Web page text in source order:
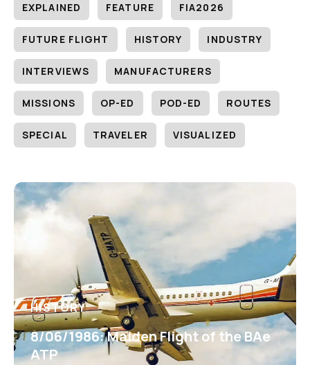
EXPLAINED FEATURE FIA2026
FUTURE FLIGHT HISTORY INDUSTRY
INTERVIEWS MANUFACTURERS
MISSIONS OP-ED POD-ED ROUTES
SPECIAL TRAVELER VISUALIZED
HISTORY
8/06/1986: Maiden Flight of the BAe
ATP